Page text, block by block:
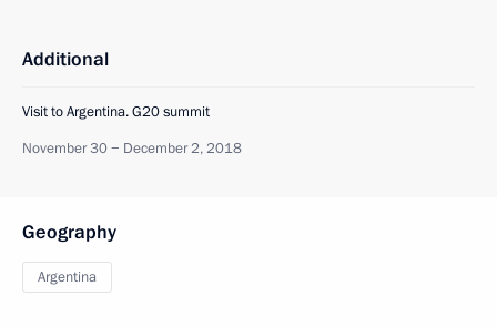
Additional
Visit to Argentina. G20 summit
November 30 − December 2, 2018
Geography
Argentina